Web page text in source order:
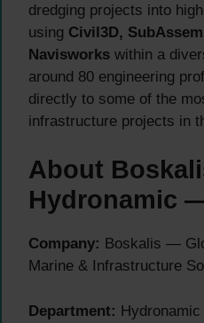
dredging projects into
using Civil3D,
Navisworks within a
around 80 engineering
directly to some of the
infrastructure projects in
About
Hydronamic
Company: Boskalis —
Marine & Infrastructure
Department: